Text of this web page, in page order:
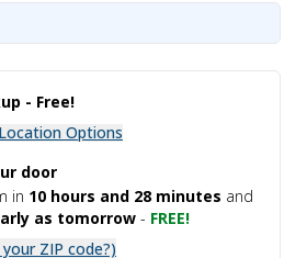
- Free!
Options
door
in 10 hours and 28 minutes and
as tomorrow - FREE!
ZIP code?)